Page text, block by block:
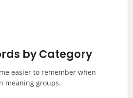
by Category
easier to remember when
meaning groups.